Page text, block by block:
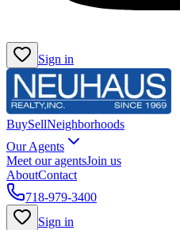
Sign in
BuySellNeighborhoods
Our Agents
Meet our agentsJoin us
AboutContact
718-979-3400
Sign in